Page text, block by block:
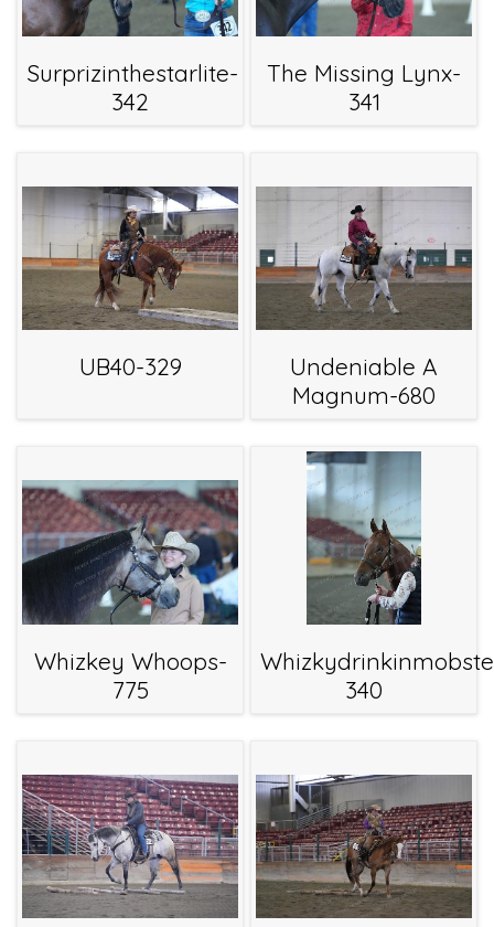
Surprizinthestarlite-
342
The Missing Lynx-
341
UB40-329
Undeniable A
Magnum-680
Whizkey Whoops-
775
340